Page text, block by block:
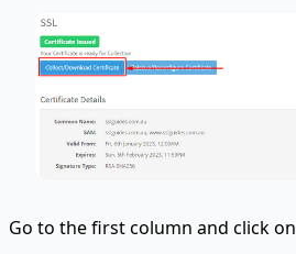
Go to the first column and click on